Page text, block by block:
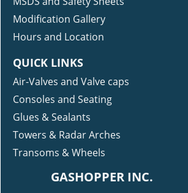
Modification Gallery
Hours and Location
QUICK LINKS
Air-Valves and Valve caps
Consoles and Seating
Glues & Sealants
Towers & Radar Arches
Transoms & Wheels
GASHOPPER INC.